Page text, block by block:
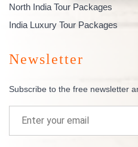
North India Tour Packages
India Luxury Tour Packages
Newsletter
Subscribe to the free newsletter